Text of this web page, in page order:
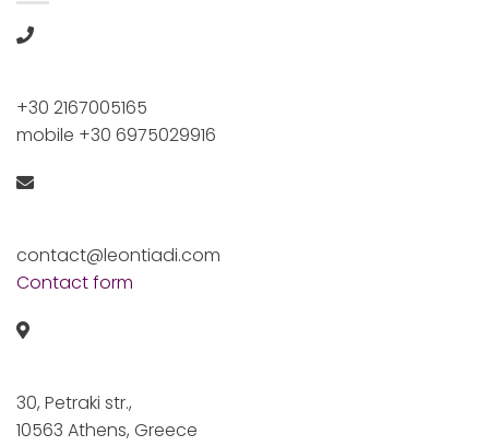
+30 2167005165
mobile +30 6975029916
contact@leontiadi.com
Contact form
30, Petraki str.,
10563 Athens, Greece